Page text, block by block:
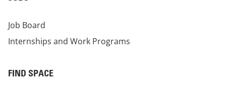
Job Board
Internships and Work Programs
FIND SPACE